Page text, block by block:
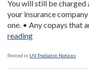
You will still be charged
your insurance
one. • Any copays that
reading“Health
Reform
and
Posted in UV Pediatric Notices